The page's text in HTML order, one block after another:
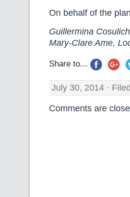
On behalf of the
Guillermina
Mary-Clare Ame,
Share to...
July 30, 2014 ·
Comments are